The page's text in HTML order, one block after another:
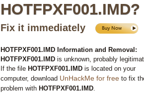
HOTFPXF001.IMD?
Fix it immediately
HOTFPXF001.IMD Information and Removal:
HOTFPXF001.IMD is unknown, probably
If the file HOTFPXF001.IMD is located on your
computer, download UnHackMe for free to fix
problem with HOTFPXF001.IMD